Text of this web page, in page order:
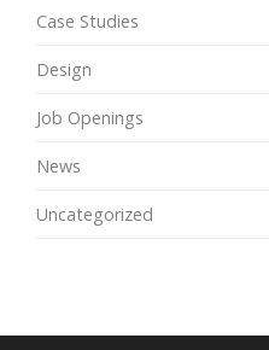
Case Studies
Design
Job Openings
News
Uncategorized